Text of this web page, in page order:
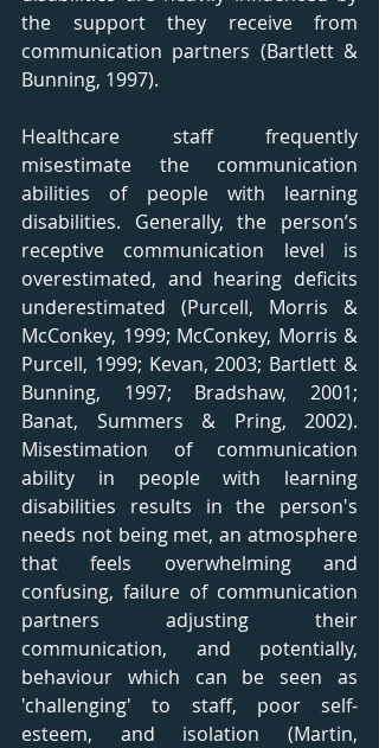
the support they receive from
communication partners (Bartlett &
Bunning, 1997).
Healthcare staff frequently
misestimate the communication
abilities of people with learning
disabilities. Generally, the person’s
receptive communication level is
overestimated, and hearing deficits
underestimated (Purcell, Morris &
McConkey, 1999; McConkey, Morris &
Purcell, 1999; Kevan, 2003; Bartlett &
Bunning, 1997; Bradshaw, 2001;
Banat, Summers & Pring, 2002).
Misestimation of communication
ability in people with learning
disabilities results in the person's
needs not being met, an atmosphere
that feels overwhelming and
confusing, failure of communication
partners adjusting their
communication, and potentially,
behaviour which can be seen as
'challenging' to staff, poor self-
esteem, and isolation (Martin,